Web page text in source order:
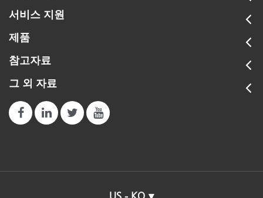
서비스 지원
제품
참고자료
그 외 자료